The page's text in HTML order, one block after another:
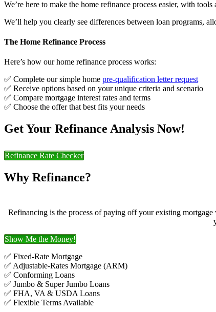
We’re here to make the home refinance process easier, with
We’ll help you clearly see differences between loan programs,
The Home Refinance Process
Here’s how our home refinance process works:
✅ Complete our simple home pre-qualification letter request
✅ Receive options based on your unique criteria and scenario
✅ Compare mortgage interest rates and terms
✅ Choose the offer that best fits your needs
Get Your Refinance Analysis Now!
Refinance Rate Checker
Why Refinance?
Refinancing is the process of paying off your existing
Show Me the Money!
✅ Fixed-Rate Mortgage
✅ Adjustable-Rates Mortgage (ARM)
✅ Conforming Loans
✅ Jumbo & Super Jumbo Loans
✅ FHA, VA & USDA Loans
✅ Flexible Terms Available